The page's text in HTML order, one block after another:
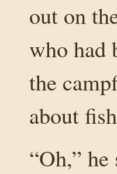
out on
who had
the
about
“Oh,”